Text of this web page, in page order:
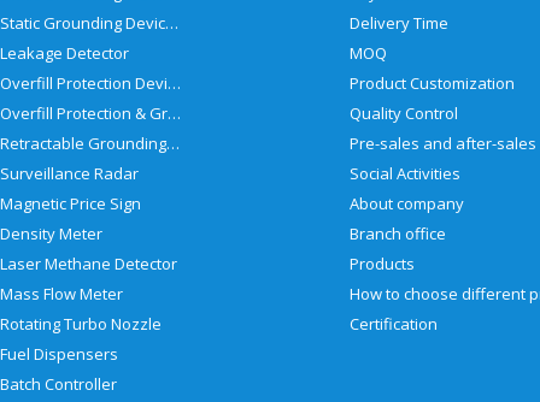
Static Grounding Devices
Leakage Detector
Overfill Protection Devices
Overfill Protection & Grounding System
Retractable Grounding Reel
Surveillance Radar
Magnetic Price Sign
Density Meter
Laser Methane Detector
Mass Flow Meter
Rotating Turbo Nozzle
Fuel Dispensers
Batch Controller
Delivery Time
MOQ
Product Customization
Quality Control
Social Activities
About company
Branch office
Products
Certification